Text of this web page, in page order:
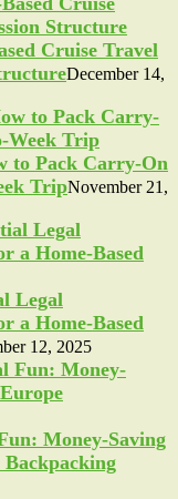
Cruise Travel
December 14,
to Pack Carry-On
TripNovember 21,
Legal
a Home-Based
12, 2025
Money-Saving